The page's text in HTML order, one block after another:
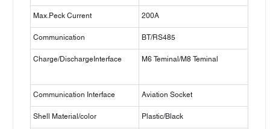
Max.Peck Current 200A
Communication BT/RS485
Charge/DischargeInterface M6 Teminal/M8 Teminal
Communication Interface Aviation Socket
Shell Material/color Plastic/Black